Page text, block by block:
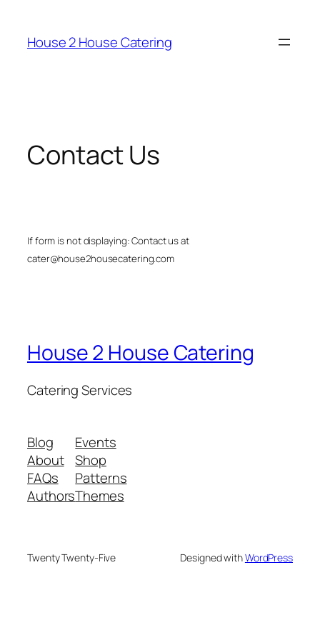
content
House 2 House Catering
Contact Us
If form is not displaying: Contact us at
cater@house2housecatering.com
House 2 House Catering
Catering Services
Blog
About
FAQs
Authors
Events
Shop
Patterns
Themes
Twenty Twenty-Five Designed withWordPress